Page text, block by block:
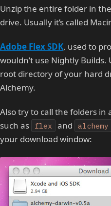
Unzip the entire folder in
drive. Usually it’s called
Adobe Flex SDK, used to
wouldn’t use Nightly
root directory of your hard
Alchemy.
Also try to call the folders in
such as flex and alchemy
your download window: